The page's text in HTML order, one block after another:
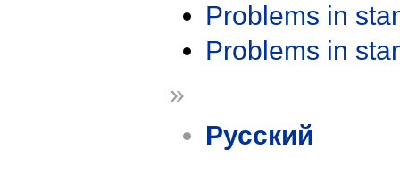
Problems in
Problems in
»
Русский